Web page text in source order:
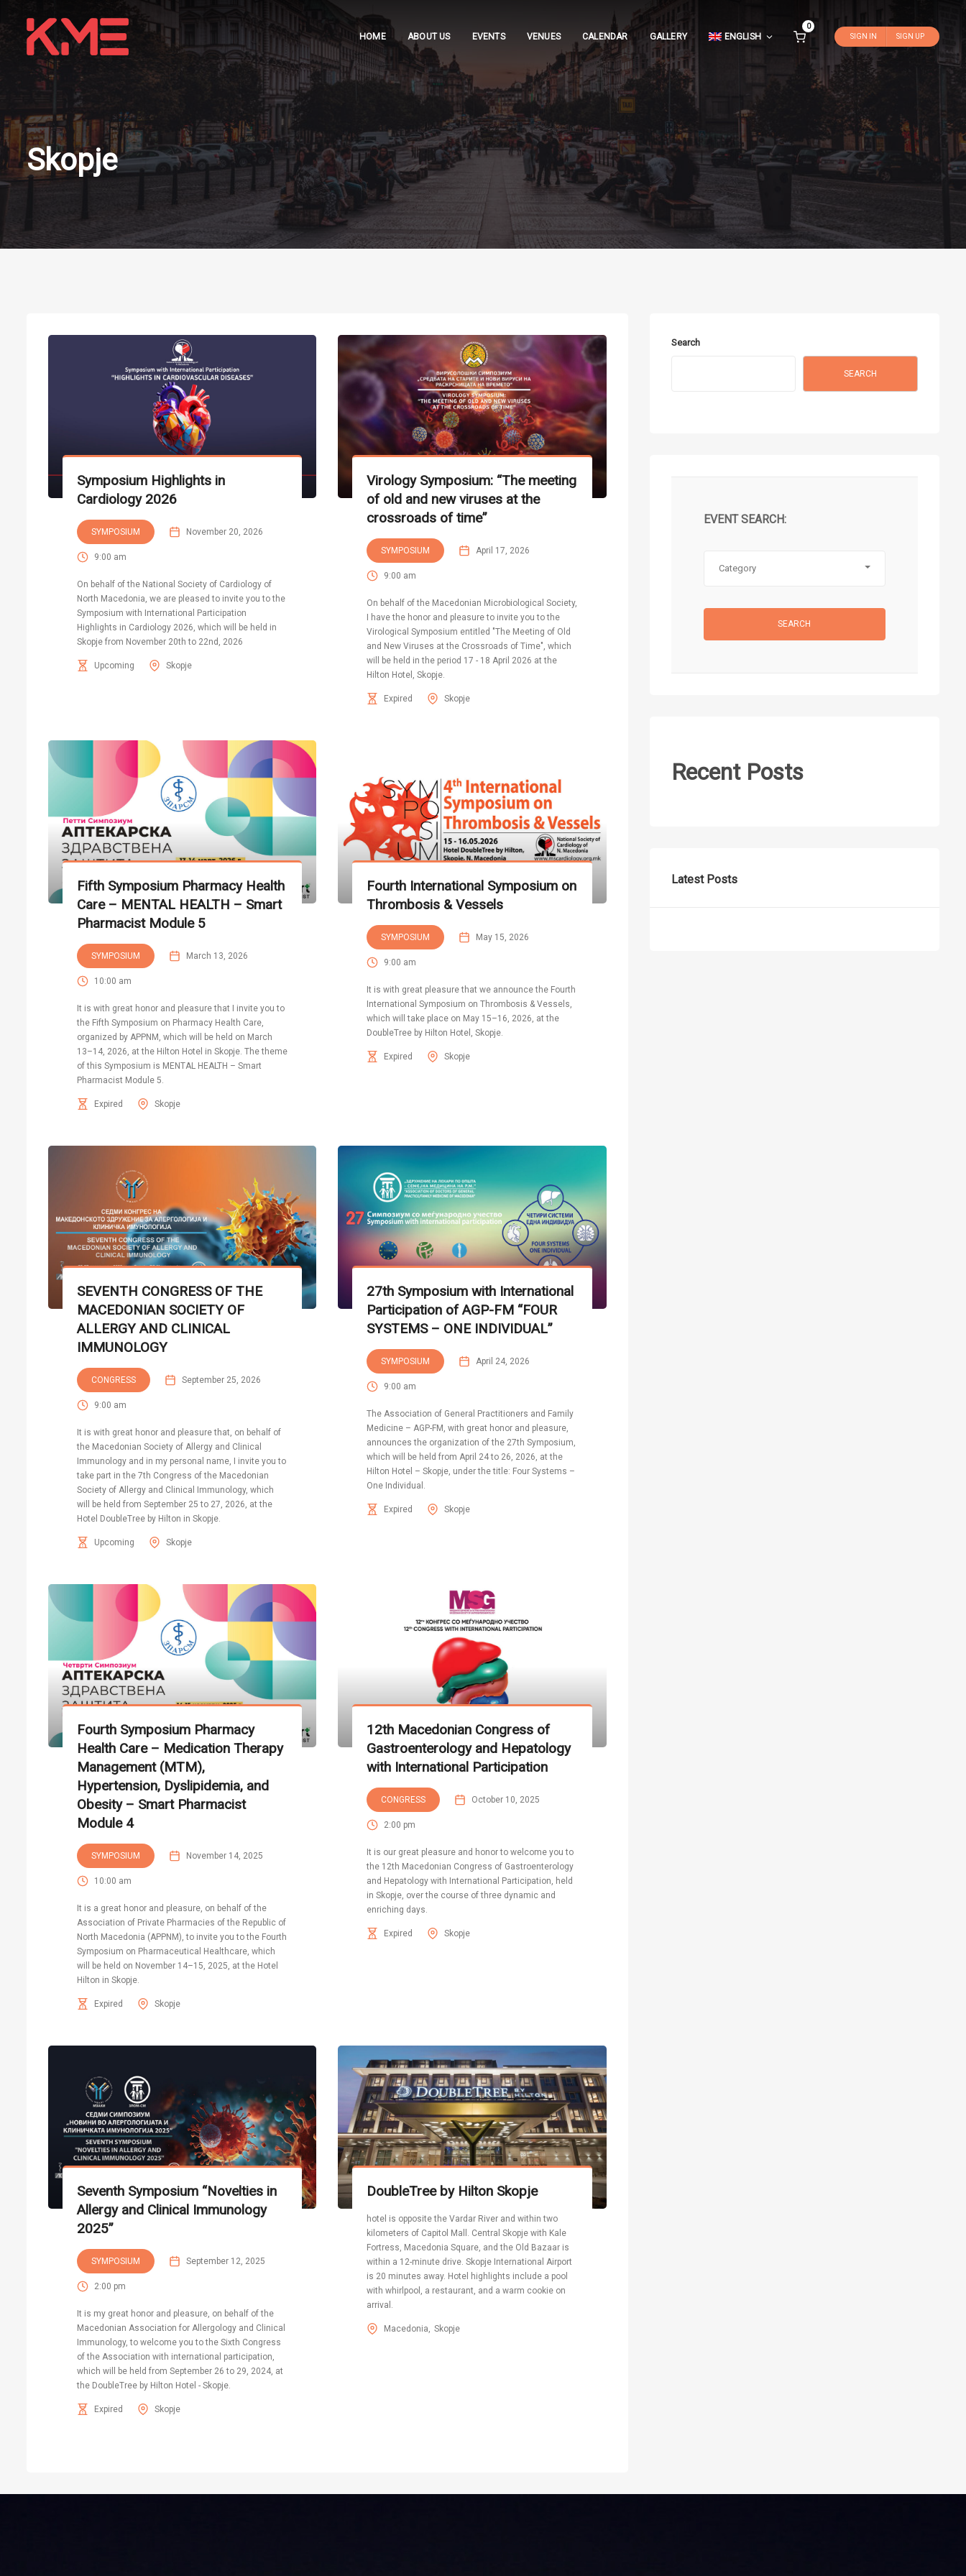
HOME ABOUT US EVENTS VENUES CALENDAR GALLERY ENGLISH
0
SIGN IN
SIGN UP
Skopje
Symposium Highlights in
Cardiology 2026
SYMPOSIUM November 20, 2026
9:00 am
On behalf of the National Society of Cardiology of
North Macedonia, we are pleased to invite you to the
Symposium with International Participation
Highlights in Cardiology 2026, which will be held in
Skopje from November 20th to 22nd, 2026
Upcoming Skopje
Virology Symposium: “The meeting
of old and new viruses at the
crossroads of time”
SYMPOSIUM April 17, 2026
9:00 am
On behalf of the Macedonian Microbiological Society,
I have the honor and pleasure to invite you to the
Virological Symposium entitled "The Meeting of Old
and New Viruses at the Crossroads of Time", which
will be held in the period 17 - 18 April 2026 at the
Hilton Hotel, Skopje.
Expired Skopje
Fifth Symposium Pharmacy Health
Care – MENTAL HEALTH – Smart
Pharmacist Module 5
SYMPOSIUM March 13, 2026
10:00 am
It is with great honor and pleasure that I invite you to
the Fifth Symposium on Pharmacy Health Care,
organized by APPNM, which will be held on March
13–14, 2026, at the Hilton Hotel in Skopje. The theme
of this Symposium is MENTAL HEALTH – Smart
Pharmacist Module 5.
Expired Skopje
Fourth International Symposium on
Thrombosis & Vessels
SYMPOSIUM May 15, 2026
9:00 am
It is with great pleasure that we announce the Fourth
International Symposium on Thrombosis & Vessels,
which will take place on May 15–16, 2026, at the
DoubleTree by Hilton Hotel, Skopje.
Expired Skopje
SEVENTH CONGRESS OF THE
MACEDONIAN SOCIETY OF
ALLERGY AND CLINICAL
IMMUNOLOGY
CONGRESS September 25, 2026
9:00 am
It is with great honor and pleasure that, on behalf of
the Macedonian Society of Allergy and Clinical
Immunology and in my personal name, I invite you to
take part in the 7th Congress of the Macedonian
Society of Allergy and Clinical Immunology, which
will be held from September 25 to 27, 2026, at the
Hotel DoubleTree by Hilton in Skopje.
Upcoming Skopje
27th Symposium with International
Participation of AGP-FM “FOUR
SYSTEMS – ONE INDIVIDUAL”
SYMPOSIUM April 24, 2026
9:00 am
The Association of General Practitioners and Family
Medicine – AGP-FM, with great honor and pleasure,
announces the organization of the 27th Symposium,
which will be held from April 24 to 26, 2026, at the
Hilton Hotel – Skopje, under the title: Four Systems –
One Individual.
Expired Skopje
Fourth Symposium Pharmacy
Health Care – Medication Therapy
Management (MTM),
Hypertension, Dyslipidemia, and
Obesity – Smart Pharmacist
Module 4
SYMPOSIUM November 14, 2025
10:00 am
It is a great honor and pleasure, on behalf of the
Association of Private Pharmacies of the Republic of
North Macedonia (APPNM), to invite you to the Fourth
Symposium on Pharmaceutical Healthcare, which
will be held on November 14–15, 2025, at the Hotel
Hilton in Skopje.
Expired Skopje
12th Macedonian Congress of
Gastroenterology and Hepatology
with International Participation
CONGRESS October 10, 2025
2:00 pm
It is our great pleasure and honor to welcome you to
the 12th Macedonian Congress of Gastroenterology
and Hepatology with International Participation, held
in Skopje, over the course of three dynamic and
enriching days.
Expired Skopje
Seventh Symposium “Novelties in
Allergy and Clinical Immunology
2025”
SYMPOSIUM September 12, 2025
2:00 pm
It is my great honor and pleasure, on behalf of the
Macedonian Association for Allergology and Clinical
Immunology, to welcome you to the Sixth Congress
of the Association with international participation,
which will be held from September 26 to 29, 2024, at
the DoubleTree by Hilton Hotel - Skopje.
Expired Skopje
DoubleTree by Hilton Skopje
hotel is opposite the Vardar River and within two
kilometers of Capitol Mall. Central Skopje with Kale
Fortress, Macedonia Square, and the Old Bazaar is
within a 12-minute drive. Skopje International Airport
is 20 minutes away. Hotel highlights include a pool
with whirlpool, a restaurant, and a warm cookie on
arrival.
Macedonia Skopje
Search
SEARCH
EVENT SEARCH:
Category
SEARCH
Recent Posts
Latest Posts